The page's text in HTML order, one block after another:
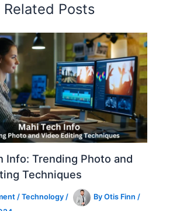
Related Posts
Info: Trending Photo and
Techniques
/Technology / ByOtis Finn/